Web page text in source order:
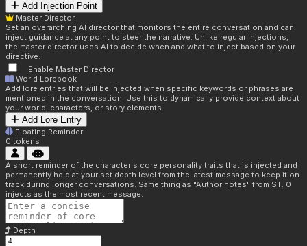
Add Injection Point
Master Director
Set an overarching AI director that monitors the entire conversation and can
inject guidance at any point to steer the narrative. Unlike regular injections,
the master director uses AI to decide when and what to inject based on your
directive.
Enable Master Director
World Lorebook
Add lore entries that will be injected when specific keywords or phrases are
mentioned in the conversation. Use this to dynamically provide context about
your world, characters, or story elements.
Add Lore Entry
Floating Reminder
0 tokens
A short reminder of the character's core personality traits that is injected and
permanently held at your set depth level from the latest message to keep it on
track during longer conversations. Same thing as "Author notes" from ST. 0
injects as the most recent message.
Depth